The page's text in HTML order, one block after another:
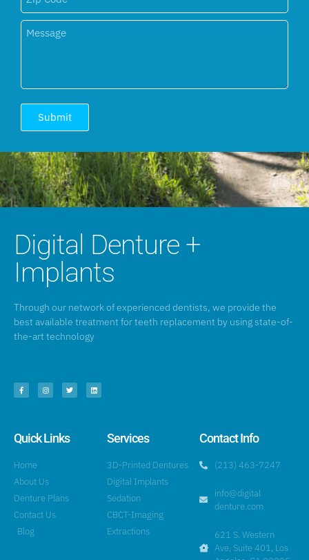
Submit
Digital Denture +
Implants
Through our network of experienced dentists, we provide the
best available treatment for teeth replacement by using state-of-
the-art technology
Quick Links
Home
About Us
Denture Plans
Contact Us
Blog
Services
3D-Printed Dentures
Digital Implants
Sedation
CBCT-Imaging
Extractions
Contact Info
(213) 463-7247
info@digital
denture.com
621 S. Western
Ave, Suite 401, Los